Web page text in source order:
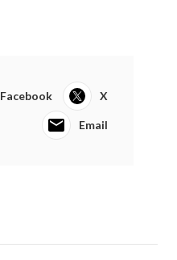
Facebook X
Email